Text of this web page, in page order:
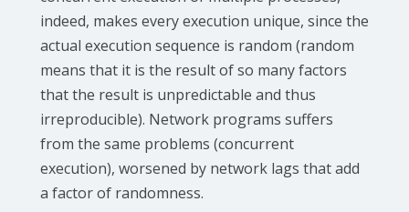
indeed, makes every execution unique, since the
actual execution sequence is random (random
means that it is the result of so many factors
that the result is unpredictable and thus
irreproducible). Network programs suffers
from the same problems (concurrent
execution), worsened by network lags that add
a factor of randomness.